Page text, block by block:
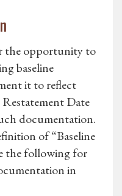
the opportunity to
baseline
it to reflect
Date
documentation.
of “Baseline
the following for
in